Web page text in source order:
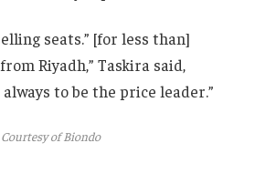
seats.” [for less than]
Riyadh,” Taskira said,
to be the price leader.”
Courtesy of Biondo